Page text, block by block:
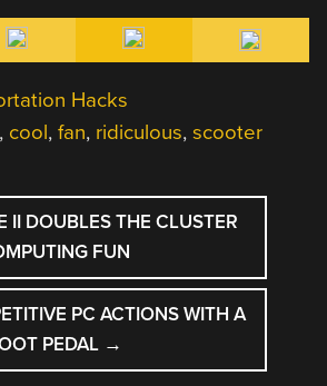
Hacks
, cool,fan, ridiculous,scooter
II DOUBLES THE CLUSTER
FUN
PC ACTIONS WITH A
PEDAL →